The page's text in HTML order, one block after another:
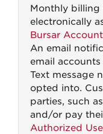
Monthly billing
electronically
Bursar
An email
email
Text message
opted into.
parties, such
and/or pay
Authorized